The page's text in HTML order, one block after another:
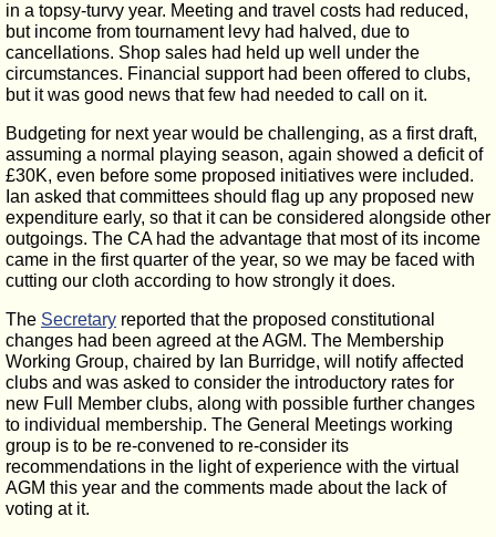
in a topsy-turvy year. Meeting and travel costs had reduced,
but income from tournament levy had halved, due to
cancellations. Shop sales had held up well under the
circumstances. Financial support had been offered to clubs,
but it was good news that few had needed to call on it.
Budgeting for next year would be challenging, as a first draft,
assuming a normal playing season, again showed a deficit of
£30K, even before some proposed initiatives were included.
Ian asked that committees should flag up any proposed new
expenditure early, so that it can be considered alongside other
outgoings. The CA had the advantage that most of its income
came in the first quarter of the year, so we may be faced with
cutting our cloth according to how strongly it does.
The Secretary reported that the proposed constitutional
changes had been agreed at the AGM. The Membership
Working Group, chaired by Ian Burridge, will notify affected
clubs and was asked to consider the introductory rates for
new Full Member clubs, along with possible further changes
to individual membership. The General Meetings working
group is to be re-convened to re-consider its
recommendations in the light of experience with the virtual
AGM this year and the comments made about the lack of
voting at it.